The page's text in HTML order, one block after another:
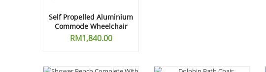
Self Propelled Aluminium
Commode Wheelchair
RM1,840.00